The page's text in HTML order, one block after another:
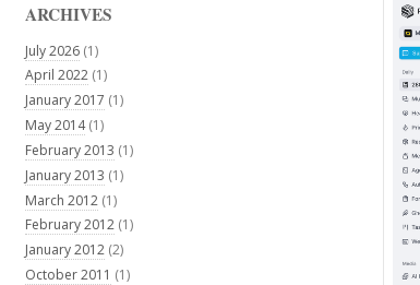
ARCHIVES
July 2026 (1)
April 2022 (1)
January 2017 (1)
May 2014(1)
February 2013 (1)
January 2013 (1)
March 2012 (1)
February 2012 (1)
January 2012 (2)
October 2011 (1)